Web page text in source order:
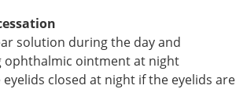
solution during the day and
ophthalmic ointment at night
closed at night if the eyelids are